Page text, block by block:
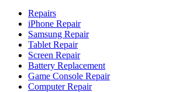
Repairs
iPhone Repair
Samsung Repair
Tablet Repair
Screen Repair
Battery Replacement
Game Console Repair
Computer Repair